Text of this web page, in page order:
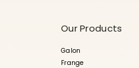
Our Products
Galon
Frange